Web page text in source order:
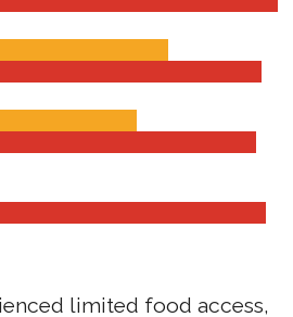
limited food access,